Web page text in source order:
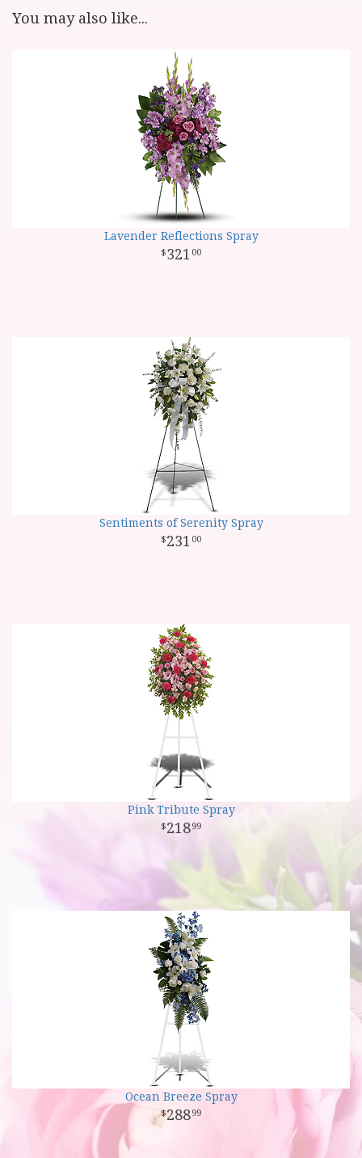
You may also like...
Lavender Reflections Spray
321 00
Sentiments of Serenity Spray
231 00
Pink Tribute Spray
21899
Ocean Breeze Spray
28899